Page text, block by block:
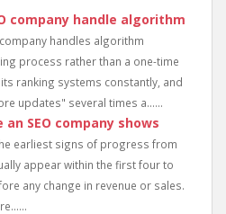
company handle algorithm
company handles algorithm
process rather than a one-time
ranking systems constantly, and
updates" several times a......
SEO company shows
earliest signs of progress from
appear within the first four to
any change in revenue or sales.